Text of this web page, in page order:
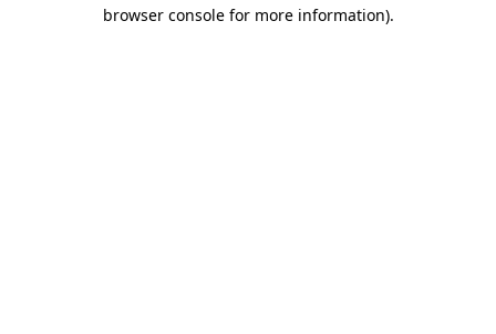
browser console for more information).